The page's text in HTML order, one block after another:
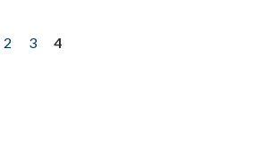
2 3
4